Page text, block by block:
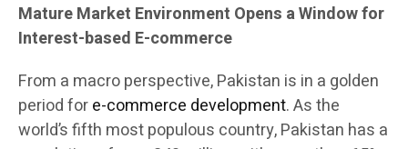
Mature Market Environment Opens a Window for
Interest-based E-commerce
From a macro perspective, Pakistan is in a golden
period fore-commerce development. As the
world’s fifth most populous country, Pakistan has a